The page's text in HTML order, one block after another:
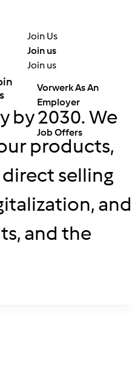
Join Us
Join us
Join us
Vorwerk As An
Employer
Job Offers
by 2030. We
products,
selling
and
and the